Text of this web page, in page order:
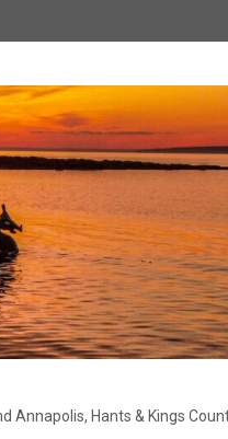
Hants & Kings